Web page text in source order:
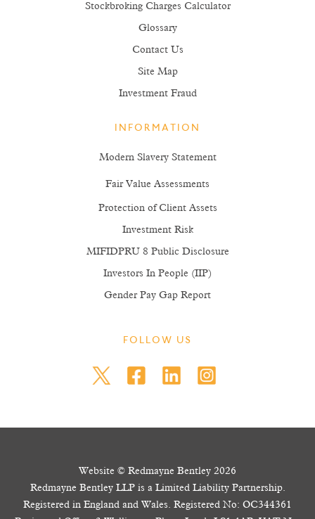
Stockbroking Charges Calculator
Glossary
Contact Us
Site Map
Investment Fraud
INFORMATION
Modern Slavery Statement
Fair Value Assessments
Protection of Client Assets
Investment Risk
MIFIDPRU 8 Public Disclosure
Investors In People (IIP)
Gender Pay Gap Report
FOLLOW US
Website © Redmayne Bentley 2026
Redmayne Bentley LLP is a Limited Liability Partnership.
Registered in England and Wales. Registered No: OC344361